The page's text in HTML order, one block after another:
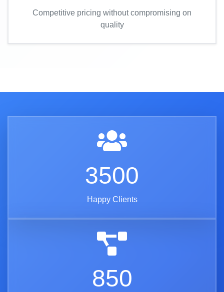
Competitive pricing without compromising on
quality
3500
Happy Clients
850